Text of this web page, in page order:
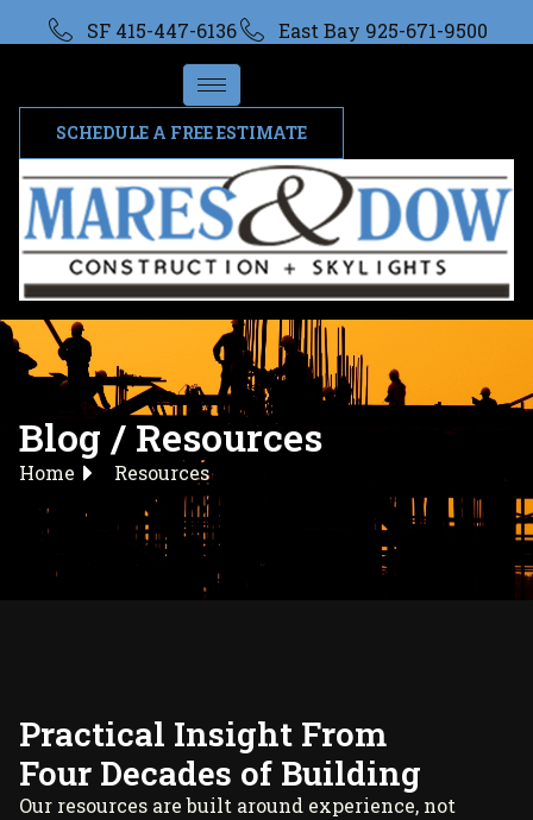
SF 415-447-6136 East Bay 925-671-9500
SCHEDULE A FREE ESTIMATE
Blog / Resources
Home Resources
Practical Insight From
Four Decades of Building
Our resources are built around experience, not